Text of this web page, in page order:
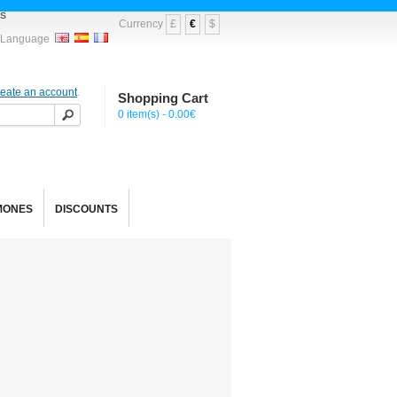
Currency £ €
$
Language
Shopping Cart
0 item(s) - 0.00€
an account.
DISCOUNTS